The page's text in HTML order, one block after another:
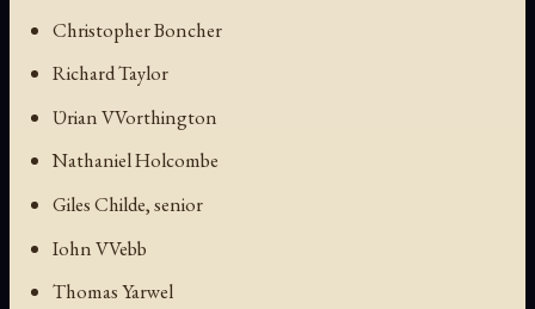
Christopher Boncher
Richard Taylor
Ʋrian VVorthington
Nathaniel Holcombe
Giles Childe, senior
Iohn VVebb
Thomas Yarwel